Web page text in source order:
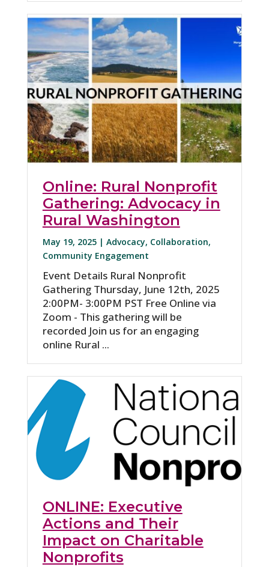
Online: Rural Nonprofit
Gathering: Advocacy in
Rural Washington
May 19, 2025 | Advocacy, Collaboration,
Community Engagement
Event Details Rural Nonprofit
Gathering Thursday, June 12th, 2025
2:00PM- 3:00PM PST Free Online via
Zoom - This gathering will be
recorded Join us for an engaging
online Rural ...
ONLINE: Executive
Actions and Their
Impact on Charitable
Nonprofits